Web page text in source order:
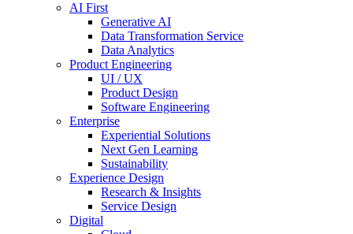
AI First
Generative AI
Data Transformation Service
Data Analytics
Product Engineering
UI / UX
Product Design
Software Engineering
Enterprise
Experiential Solutions
Next Gen Learning
Sustainability
Experience Design
Research & Insights
Service Design
Digital